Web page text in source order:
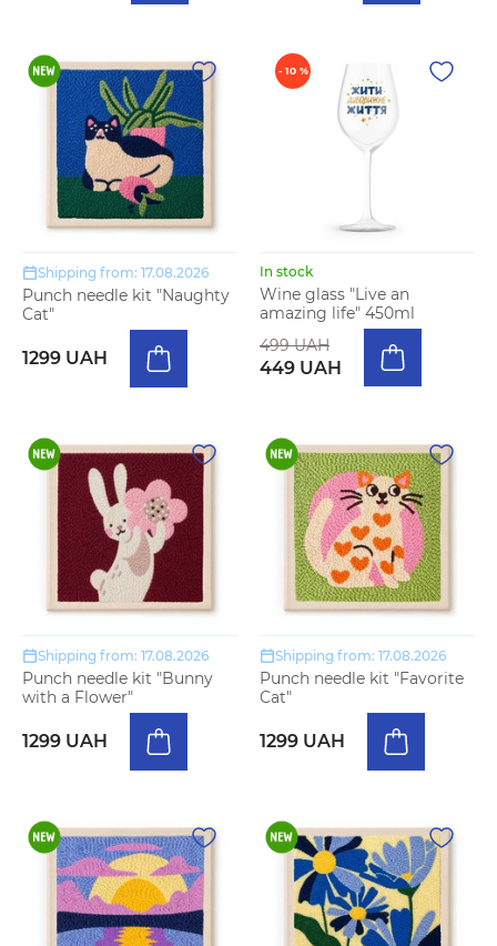
Shipping from: 17.08.2026
Punch needle kit "Naughty
Cat"
1299 UAH
- 10 %
In stock
Wine glass "Live an
amazing life" 450ml
499 UAH
449 UAH
Shipping from: 17.08.2026
Punch needle kit "Bunny
with a Flower"
1299 UAH
Shipping from: 17.08.2026
Punch needle kit "Favorite
Cat"
1299 UAH